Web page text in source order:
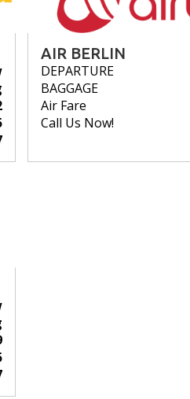
AIR BERLIN
DEPARTURE
BAGGAGE
Air Fare
Call Us Now!